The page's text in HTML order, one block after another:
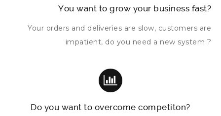
You want to grow your business fast?
Your orders and deliveries are slow, customers are
impatient, do you need a new system ?
Do you want to overcome competiton?